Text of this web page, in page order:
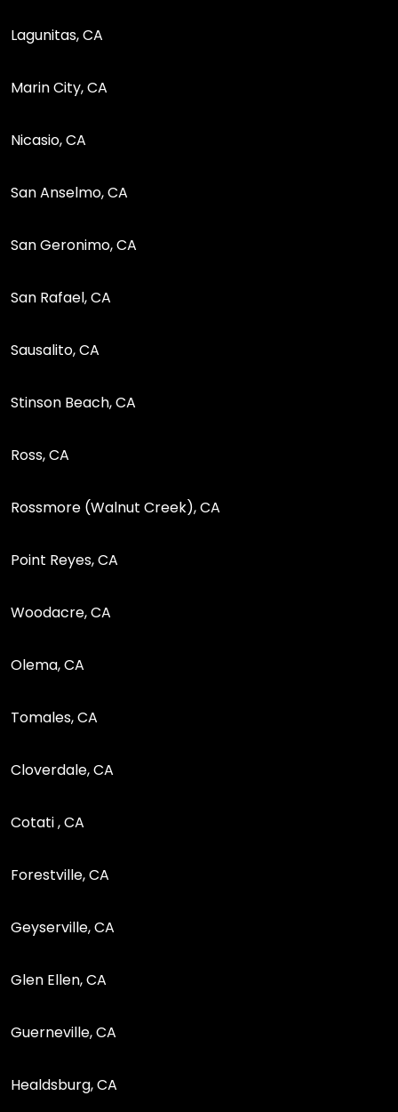
Lagunitas, CA
Marin City, CA
Nicasio, CA
San Anselmo, CA
San Geronimo, CA
San Rafael, CA
Sausalito, CA
Stinson Beach, CA
Ross, CA
Rossmore (Walnut Creek), CA
Point Reyes, CA
Woodacre, CA
Olema, CA
Tomales, CA
Cloverdale, CA
Cotati , CA
Forestville, CA
Geyserville, CA
Glen Ellen, CA
Guerneville, CA
Healdsburg, CA